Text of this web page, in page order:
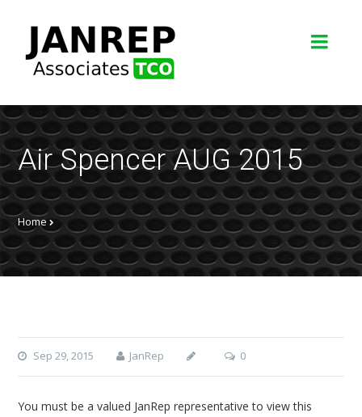
Air Spencer AUG 2015
Home
Sep 29, 2015 JanRep 0
You must be a valued JanRep representative to view this